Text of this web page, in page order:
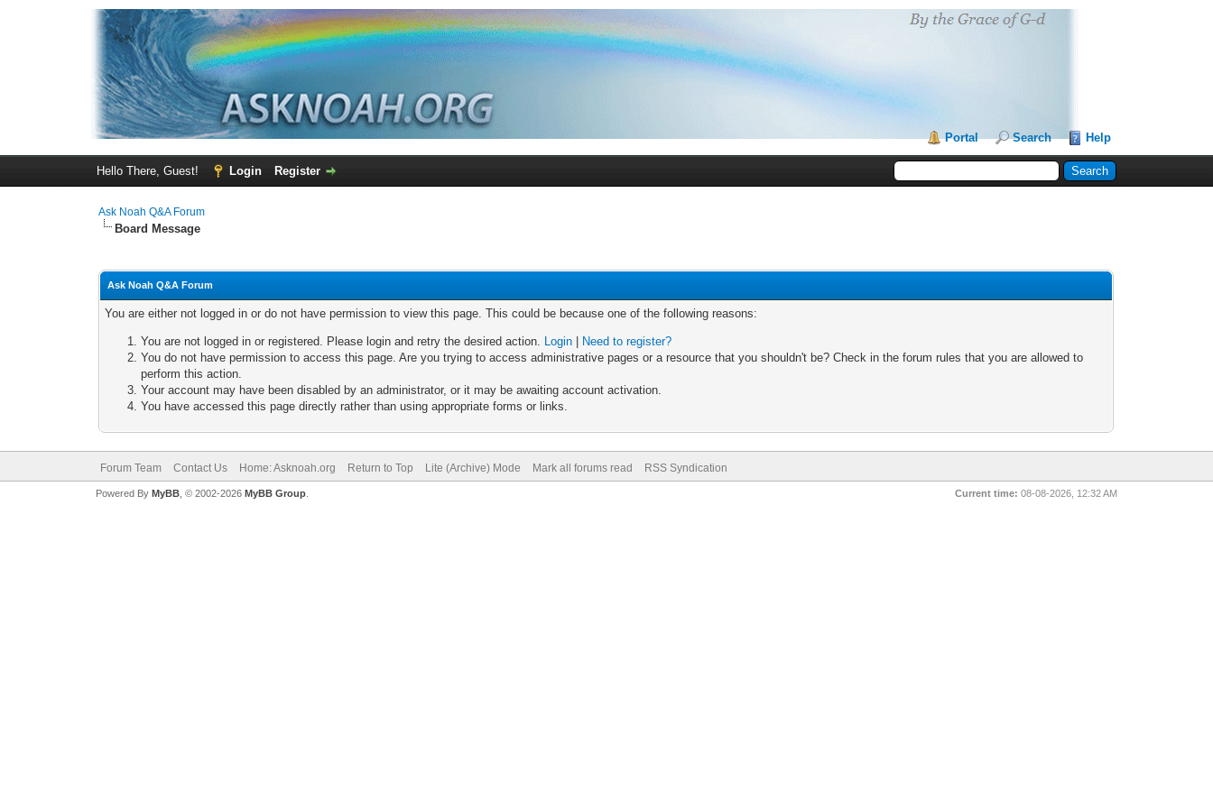
Portal Search Help
Hello There, Guest! Login Register
Ask Noah Q&A Forum
Board Message
Ask Noah Q&A Forum
You are either not logged in or do not have permission to view this page. This could be because one of the following reasons:
You are not logged in or registered. Please login and retry the desired action. Login
Need to register?
You do not have permission to access this page. Are you trying to access administrative pages or a resource that you shouldn't be? Check in the forum rules that you are allowed to
perform this action.
Your account may have been disabled by an administrator, or it may be awaiting account activation.
You have accessed this page directly rather than using appropriate forms or links.
Forum Team Contact Us Home: Asknoah.org Return to Top Lite (Archive) Mode Mark all forums read RSS Syndication
Current time: 08-08-2026, 12:32 AM
Powered By MyBB, © 2002-2026 MyBB Group.